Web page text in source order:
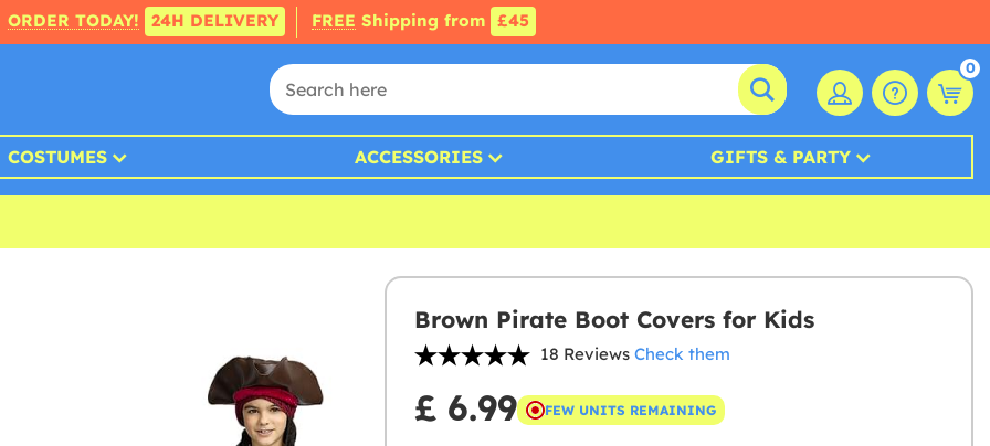
ORDER TODAY! 24H DELIVERY FREE Shipping from £45
0
COSTUMES ACCESSORIES GIFTS & PARTY
Brown Pirate Boot Covers for Kids
18 Reviews Check them
£ 6.99 FEW UNITS REMAINING